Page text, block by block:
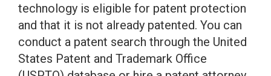
technology is eligible for patent protection
and that it is not already patented. You can
conduct a patent search through the United
States Patent and Trademark Office